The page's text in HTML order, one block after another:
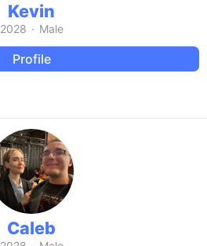
Kevin
2028 · Male
Profile
Caleb